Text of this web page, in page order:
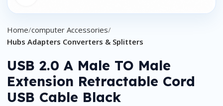
Home computer Accessories
Hubs Adapters Converters & Splitters
USB 2.0 A Male TO Male
Extension Retractable Cord
USB Cable Black